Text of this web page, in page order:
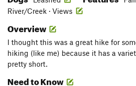
River/Creek · Views
Overview
I thought this was a great hike for
hiking (like me) because it has a
pretty short.
Need to Know